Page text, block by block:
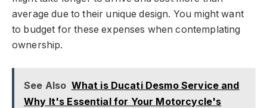
average due to their unique design. You might want
to budget for these expenses when contemplating
ownership.
See Also What is Ducati Desmo Service and
Why It's Essential for Your Motorcycle's